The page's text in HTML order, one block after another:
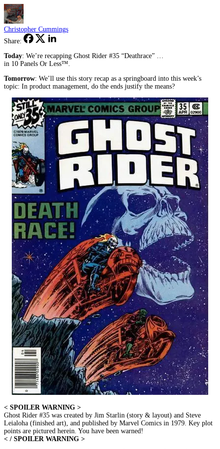
Christopher Cummings
Share:
Today: We’re recapping Ghost Rider #35 “Deathrace” …
in 10 Panels Or Less™.
Tomorrow: We’ll use this story recap as a springboard into this week’s
topic: In product management, do the ends justify the means?
< SPOILER WARNING >
Ghost Rider #35 was created by Jim Starlin (story & layout) and Steve
Leialoha (finished art), and published by Marvel Comics in 1979. Key plot
points are pictured herein. You have been warned!
< / SPOILER WARNING >